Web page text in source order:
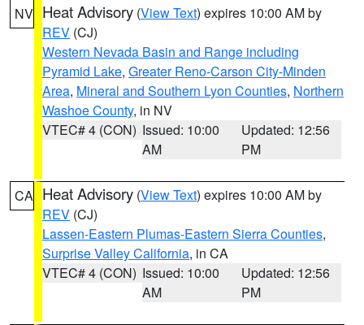
NV Heat Advisory (View Text) expires 10:00 AM by
REV (CJ)
Western Nevada Basin and Range including
Pyramid Lake, Greater Reno-Carson City-Minden
Area, Mineral and Southern Lyon Counties, Northern
Washoe County, in NV
VTEC# 4 (CON) Issued: 10:00
AM
Updated: 12:56
PM
CA Heat Advisory (View Text) expires 10:00 AM by
REV (CJ)
Lassen-Eastern Plumas-Eastern Sierra Counties,
Surprise Valley California, in CA
VTEC# 4 (CON) Issued: 10:00
AM
Updated: 12:56
PM